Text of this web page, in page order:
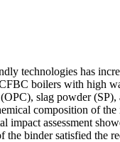
technologies has
boilers with high
slag powder
composition of
impact assessment
binder satisfied the